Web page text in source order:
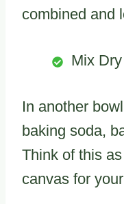
combined and
Mix
In another
baking soda,
Think of this
canvas for